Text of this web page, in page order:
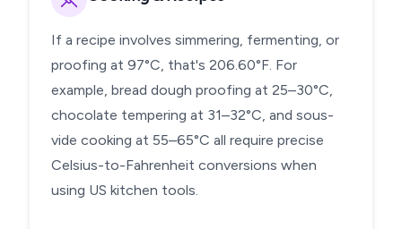
If a recipe involves simmering, fermenting, or
proofing at 97°C, that's 206.60°F. For
example, bread dough proofing at 25–30°C,
chocolate tempering at 31–32°C, and sous-
vide cooking at 55–65°C all require precise
Celsius-to-Fahrenheit conversions when
using US kitchen tools.